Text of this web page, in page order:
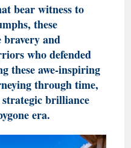
bear witness to
these
bravery and
who defended
these awe-inspiring
through time,
brilliance
era.